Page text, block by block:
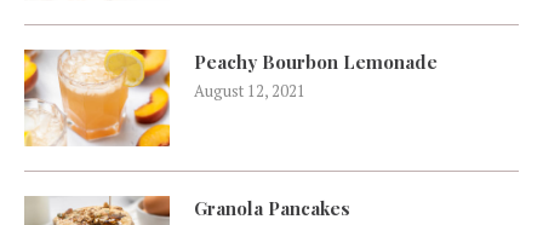
Peachy Bourbon Lemonade
August 12, 2021
Granola Pancakes